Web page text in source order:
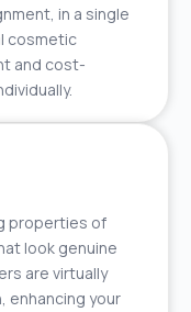
in a single
cosmetic
and cost-
properties of
look genuine
are virtually
enhancing your